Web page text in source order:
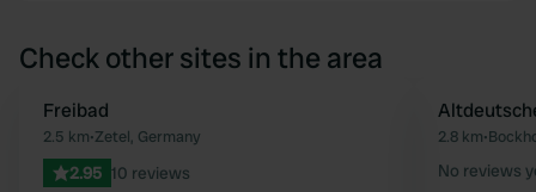
Check other sites in the area
Favourite
Freibad
2.5 km•Zetel, Germany
2.95 10 reviews
2.8 km•
No reviews